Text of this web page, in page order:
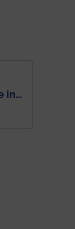
in